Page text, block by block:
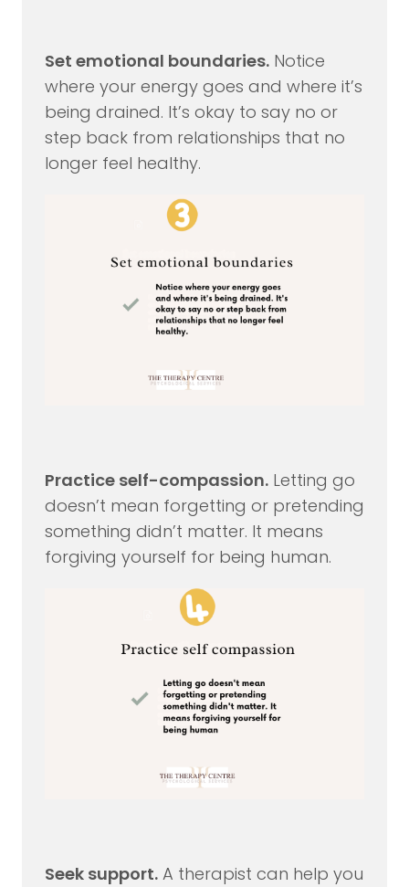
Set emotional boundaries.Notice
where your energy goes and where it’s
being drained. It’s okay to say no or
step back from relationships that no
longer feel healthy.
Practice self-compassion.Letting go
doesn’t mean forgetting or pretending
something didn’t matter. It means
forgiving yourself for being human.
Seek support.A therapist can help you